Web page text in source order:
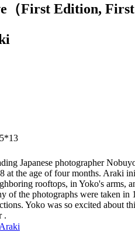
First Edition, First
Japanese photographer
the age of four months. Araki
rooftops, in Yoko's arms,
the photographs were taken
Yoko was so excited
.